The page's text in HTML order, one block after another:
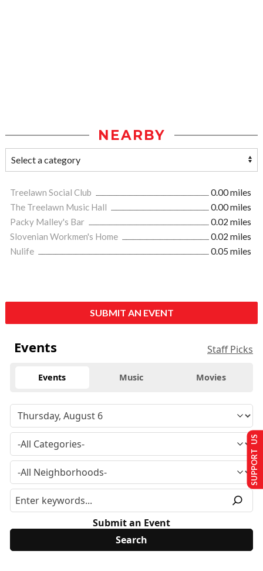
NEARBY
Treelawn Social Club
0.00 miles
The Treelawn Music Hall
0.00 miles
Packy Malley's Bar
0.02 miles
Slovenian Workmen's Home
0.02 miles
Nulife
0.05 miles
SUBMIT AN EVENT
Events Staff Picks
Events Music Movies
Submit an Event
SUPPORT US